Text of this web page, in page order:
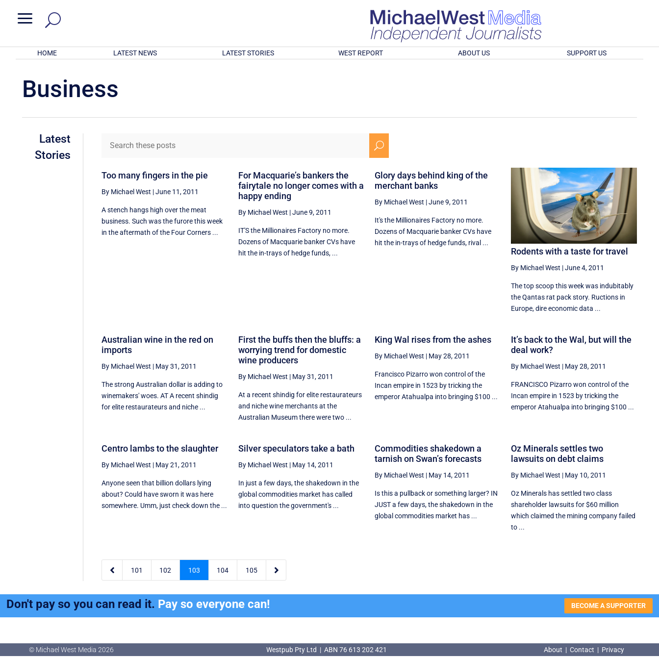
a
HOME LATEST NEWS LATEST STORIES WEST REPORT ABOUT US SUPPORT US
Business
Latest
Stories
U
Too many fingers in the pie
By Michael West |June 11, 2011
A stench hangs high over the meat
business. Such was the furore this week
in the aftermath of the Four Corners ...
For Macquarie’s bankers the
fairytale no longer comes with a
happy ending
By Michael West |June 9, 2011
IT'S the Millionaires Factory no more.
Dozens of Macquarie banker CVs have
hit the in-trays of hedge funds, ...
Glory days behind king of the
merchant banks
By Michael West |June 9, 2011
It's the Millionaires Factory no more.
Dozens of Macquarie banker CVs have
hit the in-trays of hedge funds, rival ...
Rodents with a taste for travel
By Michael West |June 4, 2011
The top scoop this week was indubitably
the Qantas rat pack story. Ructions in
Europe, dire economic data ...
Australian wine in the red on
imports
By Michael West | May 31, 2011
The strong Australian dollar is adding to
winemakers' woes. AT A recent shindig
for elite restaurateurs and niche ...
First the buffs then the bluffs: a
worrying trend for domestic
wine producers
By Michael West | May 31, 2011
At a recent shindig for elite restaurateurs
and niche wine merchants at the
Australian Museum there were two ...
King Wal rises from the ashes
By Michael West | May 28, 2011
Francisco Pizarro won control of the
Incan empire in 1523 by tricking the
emperor Atahualpa into bringing $100 ...
It’s back to the Wal, but will the
deal work?
By Michael West | May 28, 2011
FRANCISCO Pizarro won control of the
Incan empire in 1523 by tricking the
emperor Atahualpa into bringing $100 ...
Centro lambs to the slaughter
By Michael West | May 21, 2011
Anyone seen that billion dollars lying
about? Could have sworn it was here
somewhere. Umm, just check down the ...
Silver speculators take a bath
By Michael West | May 14, 2011
In just a few days, the shakedown in the
global commodities market has called
into question the government's ...
Commodities shakedown a
tarnish on Swan’s forecasts
By Michael West | May 14, 2011
Is this a pullback or something larger? IN
JUST a few days, the shakedown in the
global commodities market has ...
Oz Minerals settles two
lawsuits on debt claims
By Michael West | May 10, 2011
Oz Minerals has settled two class
shareholder lawsuits for $60 million
which claimed the mining company failed
to ...
 101 102 103 104 105 
Don't pay so you can read it. Pay so everyone can! BECOME A SUPPORTER
© Michael West Media 2026 Westpub Pty Ltd | ABN 76 613 202 421 About | Contact | Privacy